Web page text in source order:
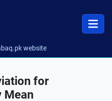
website
for
Mean